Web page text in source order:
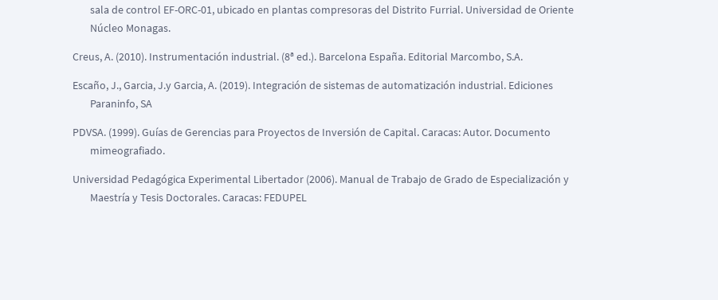
sala de control EF-ORC-01, ubicado en plantas compresoras del Distrito Furrial. Universidad de Oriente
Núcleo Monagas.
Creus, A. (2010). Instrumentación industrial. (8ª ed.). Barcelona España. Editorial Marcombo, S.A.
Escaño, J., Garcia, J.y Garcia, A. (2019). Integración de sistemas de automatización industrial. Ediciones
Paraninfo, SA
PDVSA. (1999). Guías de Gerencias para Proyectos de Inversión de Capital. Caracas: Autor. Documento
mimeografiado.
Universidad Pedagógica Experimental Libertador (2006). Manual de Trabajo de Grado de Especialización y
Maestría y Tesis Doctorales. Caracas: FEDUPEL